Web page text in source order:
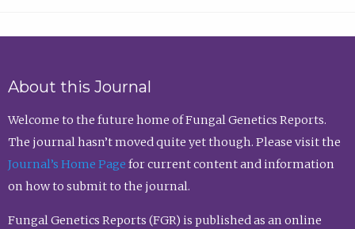
About this Journal
Welcome to the future home of Fungal Genetics Reports.
The journal hasn’t moved quite yet though. Please visit the
Journal’s Home Page for current content and information
on how to submit to the journal.
Fungal Genetics Reports (FGR) is published as an online